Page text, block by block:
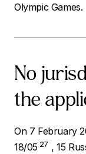
Olympic Games.
No
the
On 7 February
18/05 27 , 15